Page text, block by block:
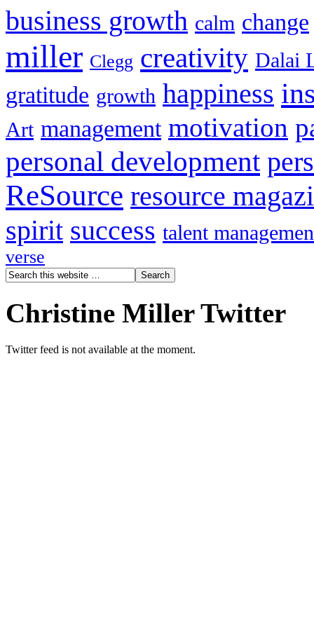
business growth calm change
miller Clegg creativity Dalai
gratitude growth happiness
Art management motivation
personal development
ReSource resource
spirit success talent
verse
Christine Miller Twitter
Twitter feed is not available at the moment.